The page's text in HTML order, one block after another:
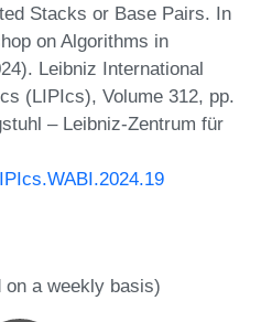
Stacks or Base Pairs. In
on Algorithms in
Leibniz International
(LIPIcs), Volume 312, pp.
– Leibniz-Zentrum für
on a weekly basis)